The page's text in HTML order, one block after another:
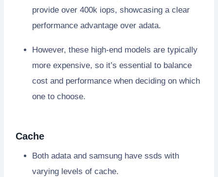
provide over 400k iops, showcasing a clear
performance advantage over adata.
However, these high-end models are typically
more expensive, so it’s essential to balance
cost and performance when deciding on which
one to choose.
Cache
Both adata and samsung have ssds with
varying levels of cache.